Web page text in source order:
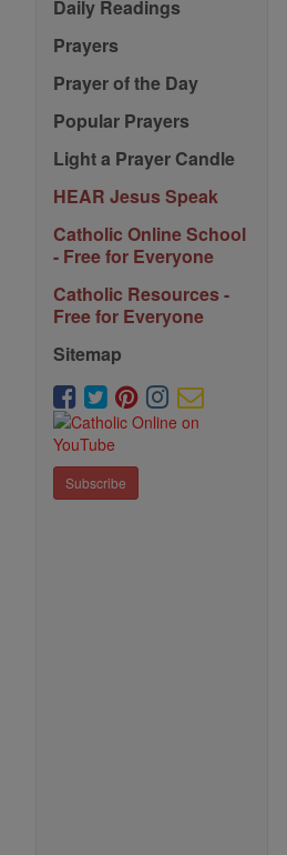
Daily Readings
Prayers
Prayer of the Day
Popular Prayers
Light a Prayer Candle
HEAR Jesus Speak
Catholic Online School
- Free for Everyone
Catholic Resources -
Free for Everyone
Sitemap
Subscribe